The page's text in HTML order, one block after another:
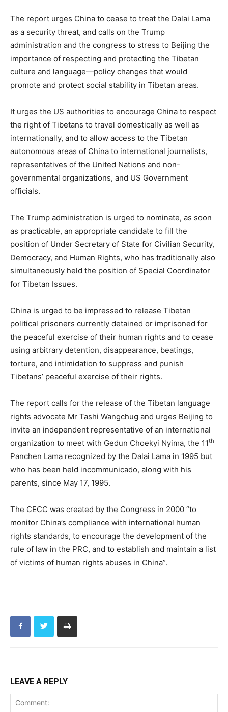
The report urges China to cease to treat the Dalai Lama
as a security threat, and calls on the Trump
administration and the congress to stress to Beijing the
importance of respecting and protecting the Tibetan
culture and language—policy changes that would
promote and protect social stability in Tibetan areas.
It urges the US authorities to encourage China to respect
the right of Tibetans to travel domestically as well as
internationally, and to allow access to the Tibetan
autonomous areas of China to international journalists,
representatives of the United Nations and non-
governmental organizations, and US Government
officials.
The Trump administration is urged to nominate, as soon
as practicable, an appropriate candidate to fill the
position of Under Secretary of State for Civilian Security,
Democracy, and Human Rights, who has traditionally also
simultaneously held the position of Special Coordinator
for Tibetan Issues.
China is urged to be impressed to release Tibetan
political prisoners currently detained or imprisoned for
the peaceful exercise of their human rights and to cease
using arbitrary detention, disappearance, beatings,
torture, and intimidation to suppress and punish
Tibetans’ peaceful exercise of their rights.
The report calls for the release of the Tibetan language
rights advocate Mr Tashi Wangchug and urges Beijing to
invite an independent representative of an international
organization to meet with Gedun Choekyi Nyima, the 11th
Panchen Lama recognized by the Dalai Lama in 1995 but
who has been held incommunicado, along with his
parents, since May 17, 1995.
The CECC was created by the Congress in 2000 “to
monitor China’s compliance with international human
rights standards, to encourage the development of the
rule of law in the PRC, and to establish and maintain a list
of victims of human rights abuses in China”.
LEAVE A REPLY